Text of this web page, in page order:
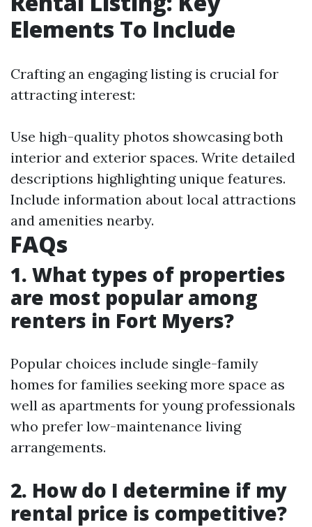
Elements To Include
Crafting an engaging listing is crucial for
attracting interest:
Use high-quality photos showcasing both
interior and exterior spaces. Write detailed
descriptions highlighting unique features.
Include information about local attractions
and amenities nearby.
FAQs
1. What types of properties
are most popular among
renters in Fort Myers?
Popular choices include single-family
homes for families seeking more space as
well as apartments for young professionals
who prefer low-maintenance living
arrangements.
2. How do I determine if my
rental price is competitive?